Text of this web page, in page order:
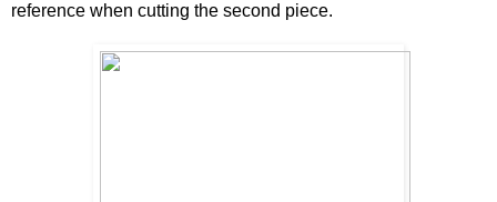
reference when cutting the second piece.